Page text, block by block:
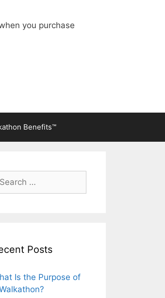
you purchase
Benefits™
Posts
Is the Purpose of